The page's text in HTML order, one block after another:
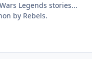
Legends stories...
by Rebels.